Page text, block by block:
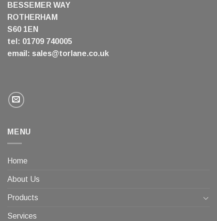
BESSEMER WAY
ROTHERHAM
S60 1EN
tel: 01709 740005
email: sales@torlane.co.uk
MENU
Home
About Us
Products
Services